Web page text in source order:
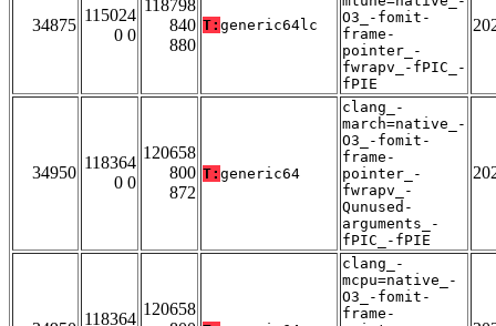
34875
115024
0 0
118798
840
880
T: generic64lc
O3_-fomit-
frame-
pointer_-
fwrapv_-fPIC_-
fPIE
34950
118364
0 0
120658
800
872
T: generic64
clang_-
march=native_-
O3_-fomit-
frame-
pointer_-
fwrapv_-
Qunused-
arguments_-
fPIC_-fPIE
118364
120658
clang_-
mcpu=native_-
O3_-fomit-
frame-